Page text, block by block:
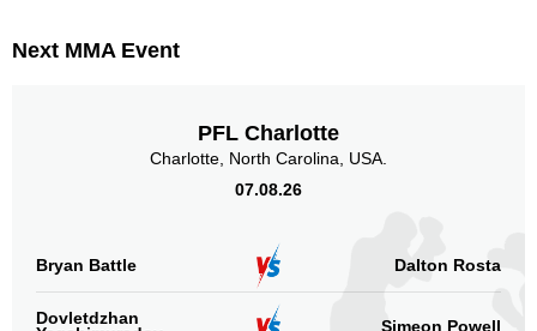
Next MMA Event
PFL Charlotte
Charlotte, North Carolina, USA.
07.08.26
Bryan Battle Dalton Rosta
Dovletdzhan
Simeon Powell